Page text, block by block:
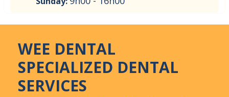
WEE DENTAL
SPECIALIZED DENTAL
SERVICES